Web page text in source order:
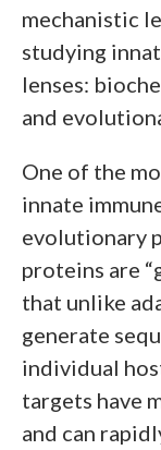
mechanistic
studying
lenses:
and
One of the
innate
evolutionary
proteins are
that unlike
generate
individual
targets have
and can